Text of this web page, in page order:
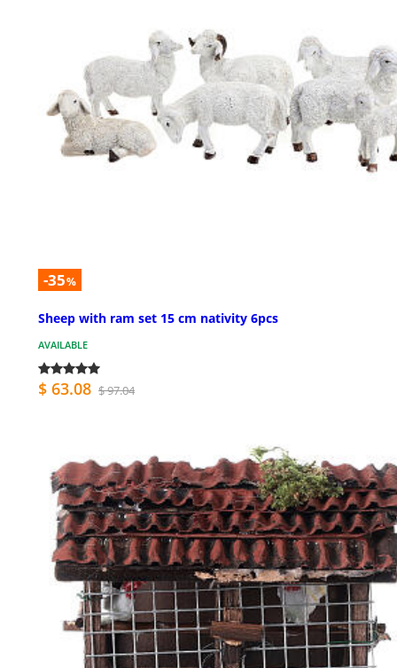
-35%
Sheep with ram set 15 cm nativity 6pcs
AVAILABLE
$ 63.08 $ 97.04